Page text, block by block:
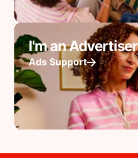
I'm an Advertiser
Ads Support